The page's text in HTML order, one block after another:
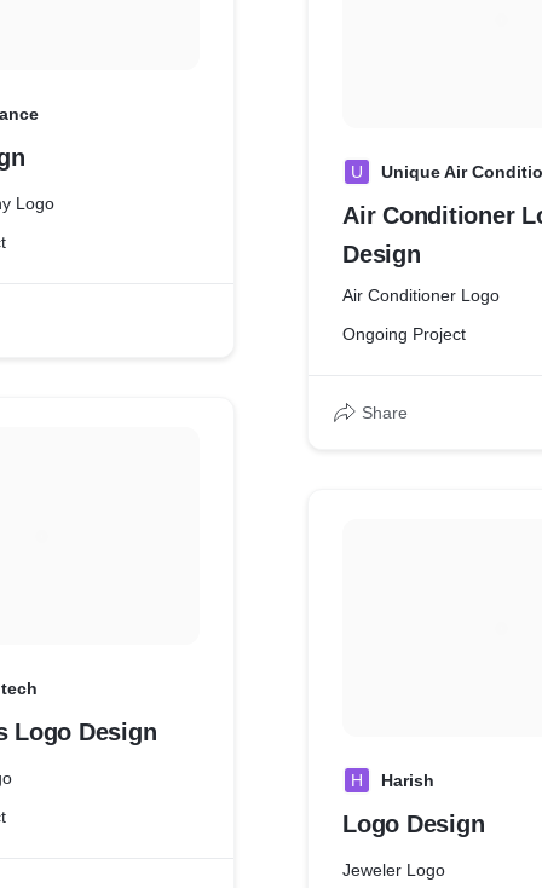
Logo
Logo Design
U Unique Air
Air Conditioner
Design
Air Conditioner Logo
Ongoing Project
Share
H Harish
Logo Design
Jeweler Logo